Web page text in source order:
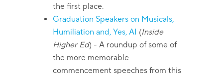
the first place.
Graduation Speakers on Musicals,
Humiliation and, Yes, AI (Inside
Higher Ed)- A roundup of some of
the more memorable
commencement speeches from this